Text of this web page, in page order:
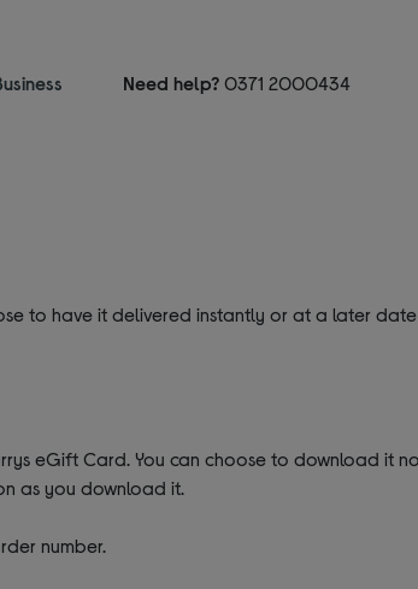
Need help? 0371 2000434
to have it delivered instantly or at a later
eGift Card. You can choose to download it
as you download it.
number.